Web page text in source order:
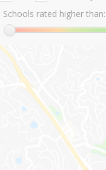
Schools rated higher than: